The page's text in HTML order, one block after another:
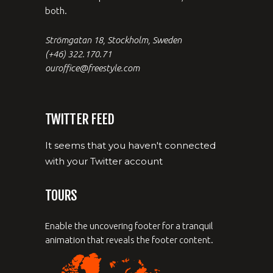
both.
Strömgatan 18, Stockholm, Sweden
(+46) 322.170.71
ouroffice@freestyle.com
TWITTER FEED
It seems that you haven't connected
with your Twitter account
TOURS
Enable the uncovering footer for a tranquil
animation that reveals the footer content.